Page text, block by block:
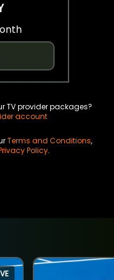
TV provider packages?
account
Terms and Conditions,
Policy.